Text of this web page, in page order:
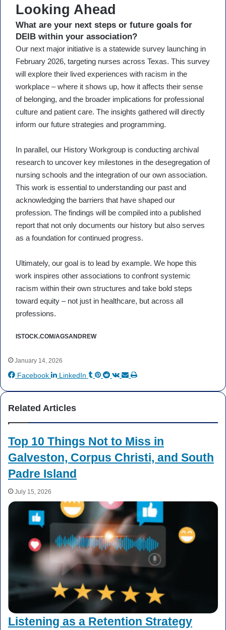
Looking Ahead
What are your next steps or future goals for
DEIB within your association?
Our next major initiative is a statewide survey launching in
February 2026, targeting nurses across Texas. This survey
will explore their lived experiences with racism in the
workplace – where it shows up, how it affects their sense
of belonging, and the broader implications for professional
culture and patient care. The insights gathered will directly
inform our future strategies and programming.
In parallel, our History Workgroup is conducting archival
research to uncover key milestones in the desegregation of
nursing schools and the integration of our own association.
This work is essential to understanding our past and
acknowledging the barriers that have shaped our
profession. The findings will be compiled into a published
report that not only documents our history but also serves
as a foundation for continued progress.
Ultimately, our goal is to lead by example. We hope this
work inspires other associations to confront systemic
racism within their own structures and take bold steps
toward equity – not just in healthcare, but across all
professions.
ISTOCK.COM/AGSANDREW
January 14, 2026
Facebook LinkedIn Tumblr
Pinterest
RedditVKontakte
Share
Print
Related Articles
Top 10 Things Not to Miss in
Galveston, Corpus Christi, and South
Padre Island
July 15, 2026
Listening as a Retention Strategy